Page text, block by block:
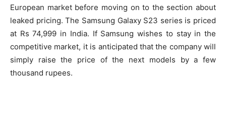
European market before moving on to the section about
leaked pricing. The Samsung Galaxy S23 series is priced
at Rs 74,999 in India. If Samsung wishes to stay in the
competitive market, it is anticipated that the company will
simply raise the price of the next models by a few
thousand rupees.